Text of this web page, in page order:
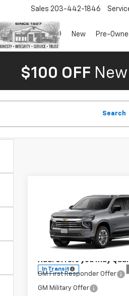
Sales 203-442-1846
New Pre-
$100 OFF
Search
Chevrolet
TahoeLT
Special Offer
1GNS6NKD0TR445074
Model:CK10706
In Transit
MSRP:
Final Price: See dealer
Add. Offers you may
GM First Responder Offer
GM Military Offer